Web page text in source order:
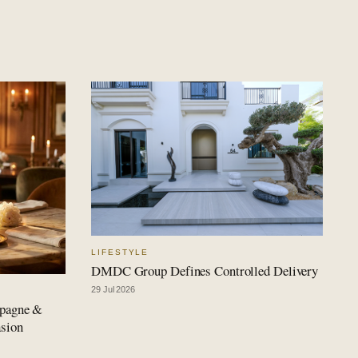
&
LIFESTYLE
DMDC Group Defines Controlled Delivery
29 Jul 2026